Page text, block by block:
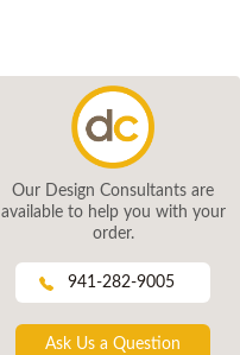
Our Design Consultants are
available to help you with your
order.
941-282-9005
Ask Us a Question